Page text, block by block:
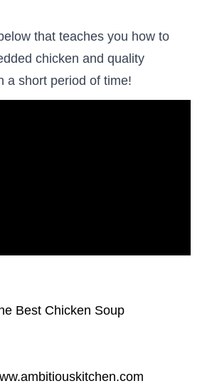
that teaches you how to
chicken and quality
a short period of time!
Best Chicken Soup